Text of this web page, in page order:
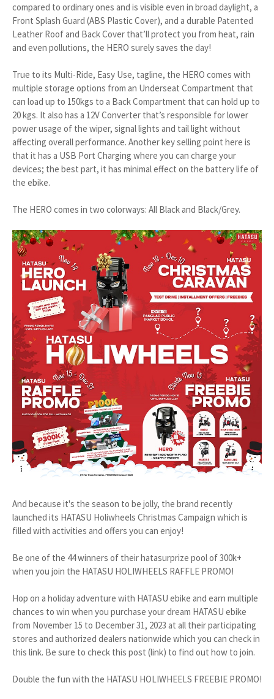
compared to ordinary ones and is visible even in broad daylight, a
Front Splash Guard (ABS Plastic Cover), and a durable Patented
Leather Roof and Back Cover that’ll protect you from heat, rain
and even pollutions, the HERO surely saves the day!
True to its Multi-Ride, Easy Use, tagline, the HERO comes with
multiple storage options from an Underseat Compartment that
can load up to 150kgs to a Back Compartment that can hold up to
20 kgs. It also has a 12V Converter that’s responsible for lower
power usage of the wiper, signal lights and tail light without
affecting overall performance. Another key selling point here is
that it has a USB Port Charging where you can charge your
devices; the best part, it has minimal effect on the battery life of
the ebike.
The HERO comes in two colorways: All Black and Black/Grey.
And because it's the season to be jolly, the brand recently
launched its HATASU Holiwheels Christmas Campaign which is
filled with activities and offers you can enjoy!
Be one of the 44 winners of their hatasurprize pool of 300k+
when you join the HATASU HOLIWHEELS RAFFLE PROMO!
Hop on a holiday adventure with HATASU ebike and earn multiple
chances to win when you purchase your dream HATASU ebike
from November 15 to December 31, 2023 at all their participating
stores and authorized dealers nationwide which you can check in
this link. Be sure to check this post (link) to find out how to join.
Double the fun with the HATASU HOLIWHEELS FREEBIE PROMO!